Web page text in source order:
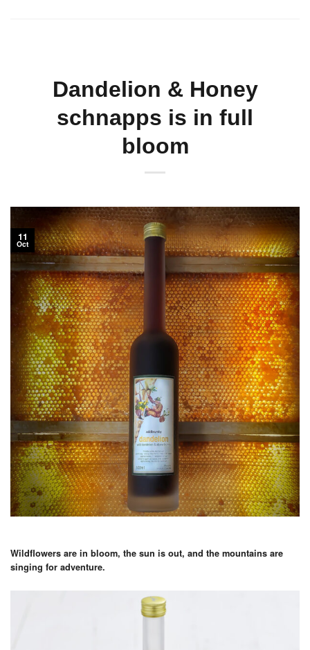
Dandelion & Honey
schnapps is in full
bloom
11
Oct
Wildflowers are in bloom, the sun is out, and the mountains are
singing for adventure.